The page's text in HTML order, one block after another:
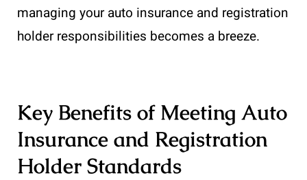
managing your auto insurance and registration
holder responsibilities becomes a breeze.
Key Benefits of Meeting Auto
Insurance and Registration
Holder Standards